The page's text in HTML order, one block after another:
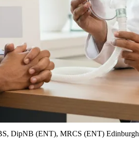
DipNB (ENT), MRCS (ENT) Edinburgh